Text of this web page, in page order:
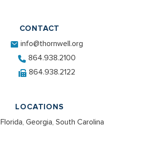
CONTACT
info@thornwell.org
864.938.2100
864.938.2122
LOCATIONS
Florida, Georgia, South Carolina